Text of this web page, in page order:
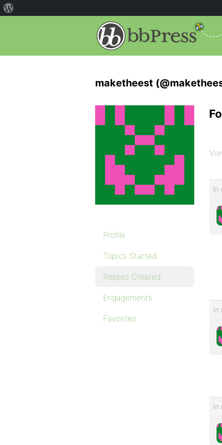
maketheest
Profile
Topics Started
Replies Created
Engagements
Favorites
In
In
In